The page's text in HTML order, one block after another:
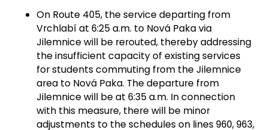
On Route 405, the service departing from
Vrchlabí at 6:25 a.m. to Nová Paka via
Jilemnice will be rerouted, thereby addressing
the insufficient capacity of existing services
for students commuting from the Jilemnice
area to Nová Paka. The departure from
Jilemnice will be at 6:35 a.m. In connection
with this measure, there will be minor
adjustments to the schedules on lines 960, 963,